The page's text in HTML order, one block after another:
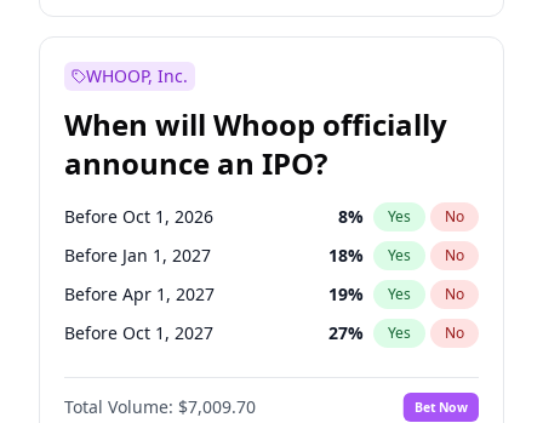
WHOOP, Inc.
When will Whoop officially
announce an IPO?
Before Oct 1, 2026 8% Yes No
Before Jan 1, 2027 18% Yes No
Before Apr 1, 2027 19% Yes No
Before Oct 1, 2027 27% Yes No
Before Jan 1, 2028 35%
Before Jul 1, 2026 No
Total Volume: $7,009.70 Bet Now